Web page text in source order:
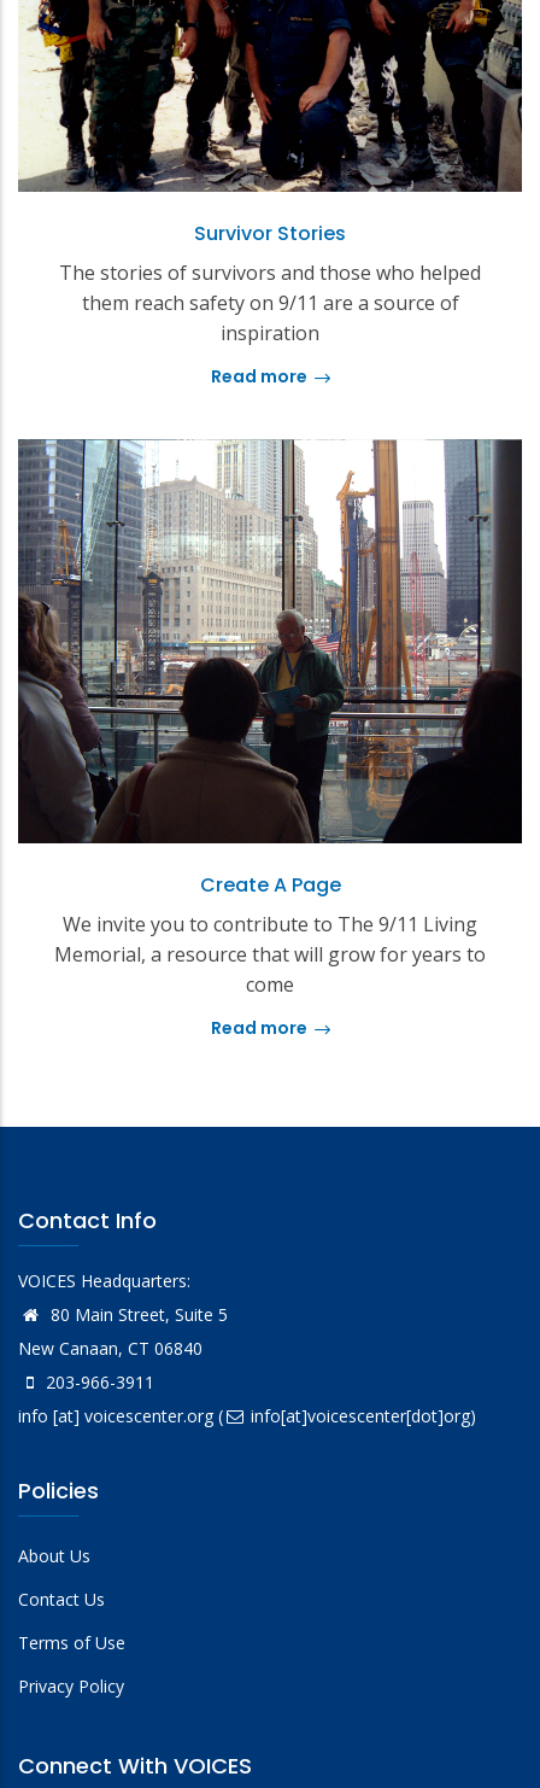
Survivor Stories
The stories of survivors and those who helped
them reach safety on 9/11 are a source of
inspiration
Read more
Create A Page
We invite you to contribute to The 9/11 Living
Memorial, a resource that will grow for years to
come
Read more
Contact Info
VOICES Headquarters:
80 Main Street, Suite 5
New Canaan, CT 06840
203-966-3911
info [at] voicescenter.org( info[at]voicescenter[dot]org)
Policies
About Us
Contact Us
Terms of Use
Privacy Policy
Connect With VOICES